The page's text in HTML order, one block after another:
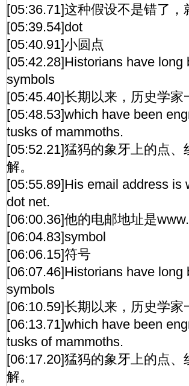
[05:36.71]这种假设不是错了，
[05:39.54]dot
[05:40.91]小圆点
[05:42.28]Historians have
symbols
[05:45.40]长期以来，历史学
[05:48.53]which have been
tusks of mammoths.
[05:52.21]猛犸的象牙上的点
解。
[05:55.89]His email address is
dot net.
[06:00.36]他的电邮地址是
[06:04.83]symbol
[06:06.15]符号
[06:07.46]Historians have
symbols
[06:10.59]长期以来，历史学
[06:13.71]which have been
tusks of mammoths.
[06:17.20]猛犸的象牙上的点
解。